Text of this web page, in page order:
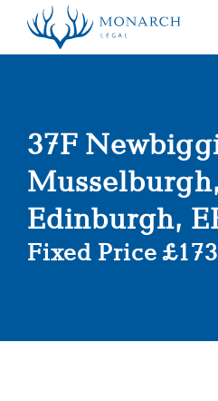
37F
Musselburgh,
Edinburgh,
Fixed Price